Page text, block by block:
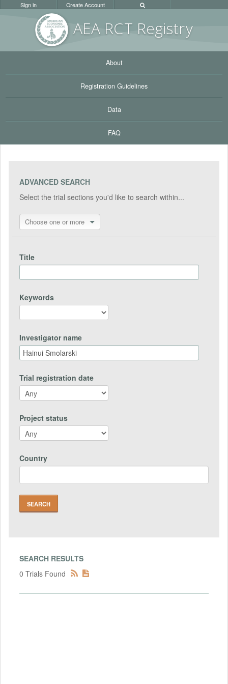
AEA RCT Registry
Sign in Create Account
About
Registration Guidelines
Data
FAQ
ADVANCED SEARCH
Select the trial sections you'd like to search within...
Choose one or more
Title
Keywords
Investigator name
Trial registration date
Project status
Country
SEARCH RESULTS
0 Trials Found